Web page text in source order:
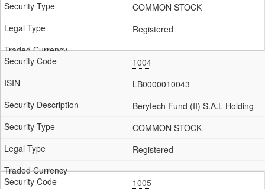
COMMON STOCK
Registered
1004
LB0000010043
Berytech Fund (II) S.A.L Holding
COMMON STOCK
Registered
1005